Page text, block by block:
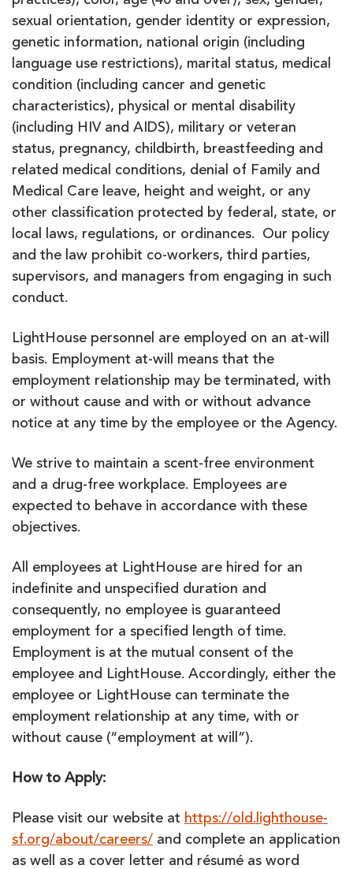
sexual orientation, gender identity or expression,
genetic information, national origin (including
language use restrictions), marital status, medical
condition (including cancer and genetic
characteristics), physical or mental disability
(including HIV and AIDS), military or veteran
status, pregnancy, childbirth, breastfeeding and
related medical conditions, denial of Family and
Medical Care leave, height and weight, or any
other classification protected by federal, state, or
local laws, regulations, or ordinances. Our policy
and the law prohibit co-workers, third parties,
supervisors, and managers from engaging in such
conduct.
LightHouse personnel are employed on an at-will
basis. Employment at-will means that the
employment relationship may be terminated, with
or without cause and with or without advance
notice at any time by the employee or the Agency.
We strive to maintain a scent-free environment
and a drug-free workplace. Employees are
expected to behave in accordance with these
objectives.
All employees at LightHouse are hired for an
indefinite and unspecified duration and
consequently, no employee is guaranteed
employment for a specified length of time.
Employment is at the mutual consent of the
employee and LightHouse. Accordingly, either the
employee or LightHouse can terminate the
employment relationship at any time, with or
without cause (“employment at will”).
How to Apply:
Please visit our website at https://old.lighthouse-
sf.org/about/careers/ and complete an application
as well as a cover letter and résumé as word